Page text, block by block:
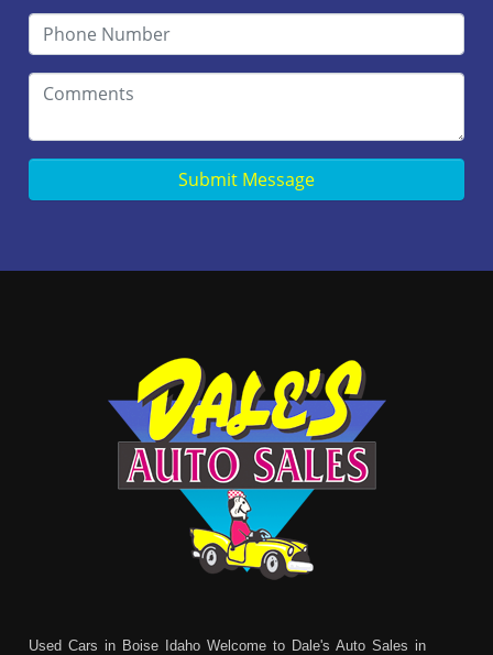
Submit Message
Used Cars in Boise Idaho Welcome to Dale's Auto Sales in